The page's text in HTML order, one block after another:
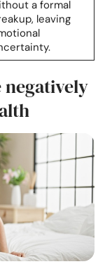
a formal
leaving
negatively